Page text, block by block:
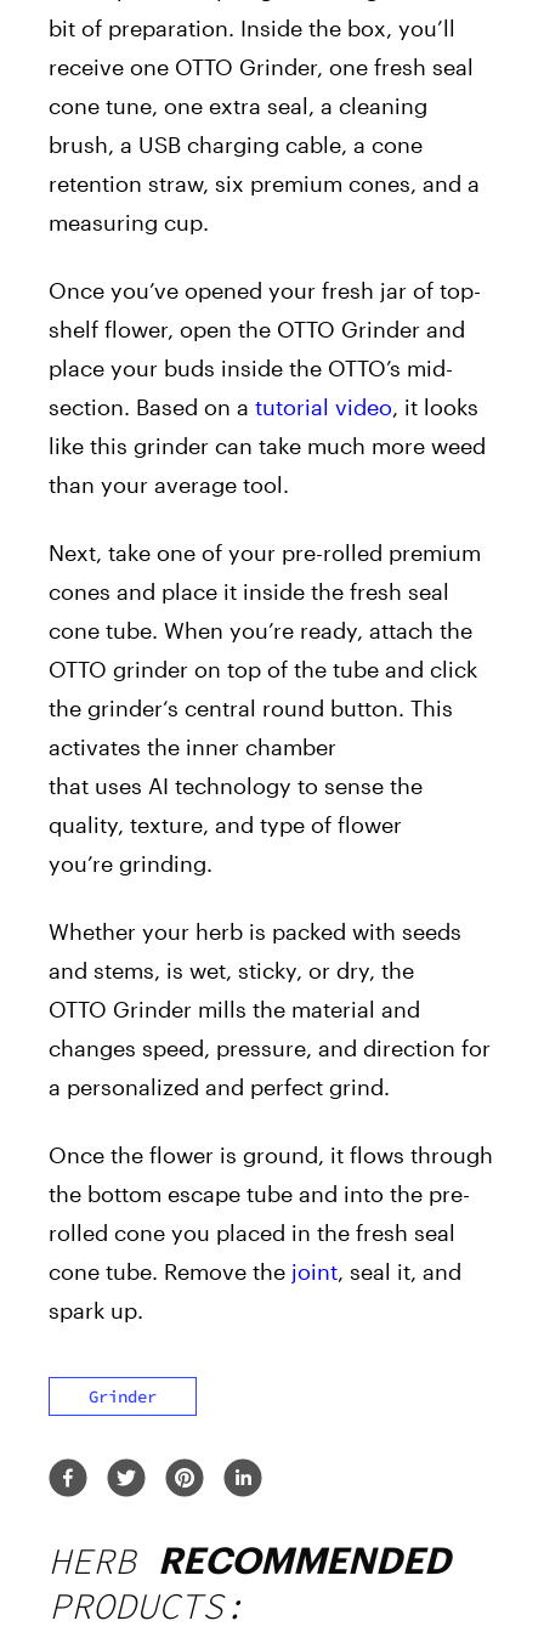
bit of preparation. Inside the box, you’ll
receive one OTTO Grinder, one fresh seal
cone tune, one extra seal, a cleaning
brush, a USB charging cable, a cone
retention straw, six premium cones, and a
measuring cup.
Once you’ve opened your fresh jar of top-
shelf flower, open the OTTO Grinder and
place your buds inside the OTTO’s mid-
section. Based on a tutorial video, it looks
like this grinder can take much more weed
than your average tool.
Next, take one of your pre-rolled premium
cones and place it inside the fresh seal
cone tube. When you’re ready, attach the
OTTO grinder on top of the tube and click
the grinder‘s central round button. This
activates the inner chamber
that uses AI technology to sense the
quality, texture, and type of flower
you’re grinding.
Whether your herb is packed with seeds
and stems, is wet, sticky, or dry, the
OTTO Grinder mills the material and
changes speed, pressure, and direction for
a personalized and perfect grind.
Once the flower is ground, it flows through
the bottom escape tube and into the pre-
rolled cone you placed in the fresh seal
cone tube. Remove the joint, seal it, and
spark up.
Grinder
HERB RECOMMENDED
PRODUCTS: